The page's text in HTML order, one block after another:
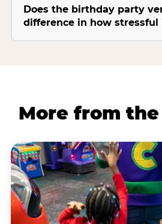
Does the birthday party
difference in how stressful
More from